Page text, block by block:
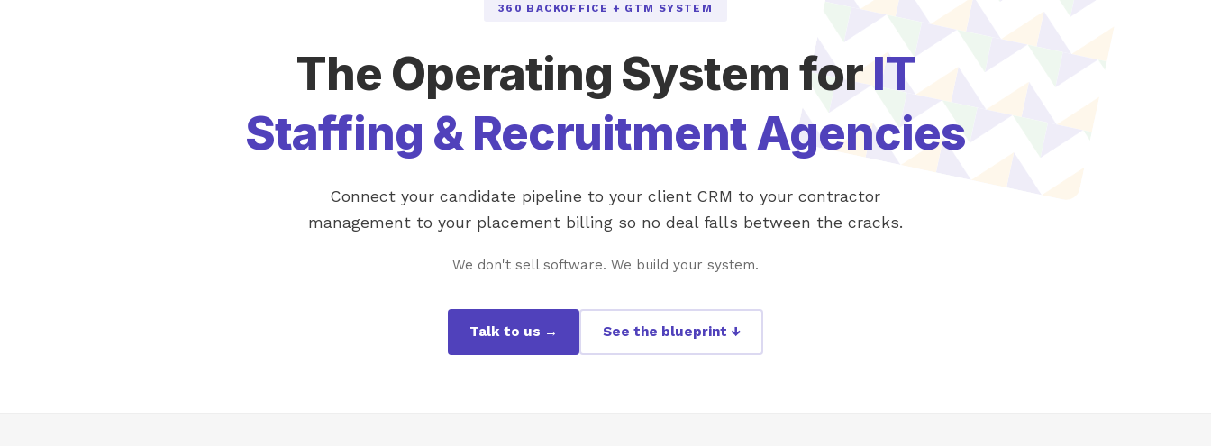
360 BACKOFFICE + GTM SYSTEM
The Operating System for IT
Staffing & Recruitment Agencies
Connect your candidate pipeline to your client CRM to your contractor
management to your placement billing so no deal falls between the cracks.
We don't sell software. We build your system.
Talk to us → See the blueprint ↓